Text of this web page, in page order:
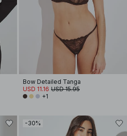
Bow Detailed Tanga
USD 11.16 USD 15.95
+1
-30%